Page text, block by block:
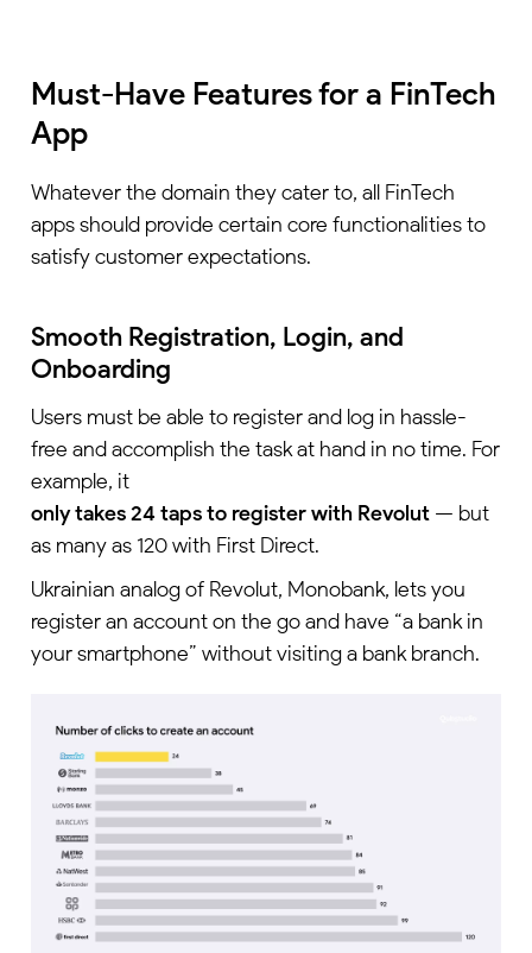
Must-Have Features for a FinTech
App
Whatever the domain they cater to, all FinTech
apps should provide certain core functionalities to
satisfy customer expectations.
Smooth Registration, Login, and
Onboarding
Users must be able to register and log in hassle-
free and accomplish the task at hand in no time. For
example, it
only takes 24 taps to register with Revolut — but
as many as 120 with First Direct.
Ukrainian analog of Revolut, Monobank, lets you
register an account on the go and have “a bank in
your smartphone” without visiting a bank branch.